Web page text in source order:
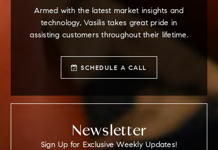
Armed with the latest market insights and
technology, Vasilis takes great pride in
assisting customers throughout their lifetime.
SCHEDULE A CALL
Newsletter
Sign Up for Exclusive Weekly Updates!